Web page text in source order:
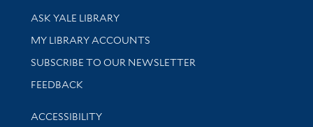
Library Services
ASK YALE LIBRARY
Get research help and support
MY LIBRARY ACCOUNTS
SUBSCRIBE TO OUR NEWSLETTER
Stay updated with library news and events
FEEDBACK
Library Information
ACCESSIBILITY